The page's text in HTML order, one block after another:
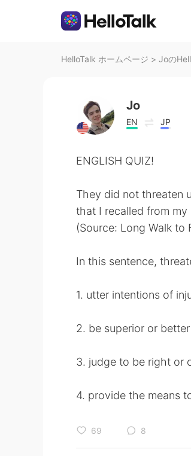
HelloTalk ホームページ > Joの
Jo
EN JP
ENGLISH QUIZ!
They did not threaten
that I recalled from
(Source: Long Walk to
In this sentence,
1. utter intentions of
2. be superior or
3. judge to be right or
4. provide the means
69 8